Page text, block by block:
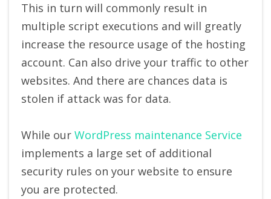
This in turn will commonly result in
multiple script executions and will greatly
increase the resource usage of the hosting
account. Can also drive your traffic to other
websites. And there are chances data is
stolen if attack was for data.
While our WordPress maintenance Service
implements a large set of additional
security rules on your website to ensure
you are protected.